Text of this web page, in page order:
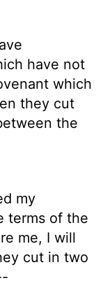
have not
which
they cut
the
my
terms of the
me, I will
cut in two